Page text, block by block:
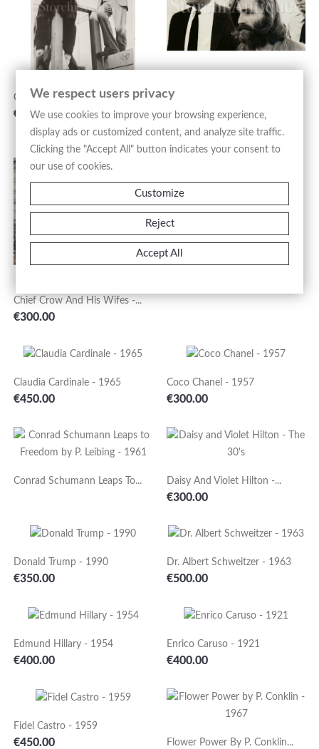
Cecil Beaton & Carole...
Price
€800.00
Charles Manson - 1969
Price
€250.00
Chief Crow And His Wifes -...
Price
€300.00
Price
€550.00
Claudia Cardinale - 1965
Price
€450.00
Coco Chanel - 1957
Price
€300.00
Conrad Schumann Leaps To... Daisy And Violet Hilton -...
Price
€300.00
Donald Trump - 1990
Price
€350.00
Dr. Albert Schweitzer - 1963
Price
€500.00
Edmund Hillary - 1954
Price
€400.00
Enrico Caruso - 1921
Price
€400.00
Fidel Castro - 1959
Price
€450.00 Flower Power By P. Conklin...
We respect users privacy
We use cookies to improve your browsing experience,
display ads or customized content, and analyze site traffic.
Clicking the "Accept All" button indicates your consent to
our use of cookies.
Customize
Reject
Accept All